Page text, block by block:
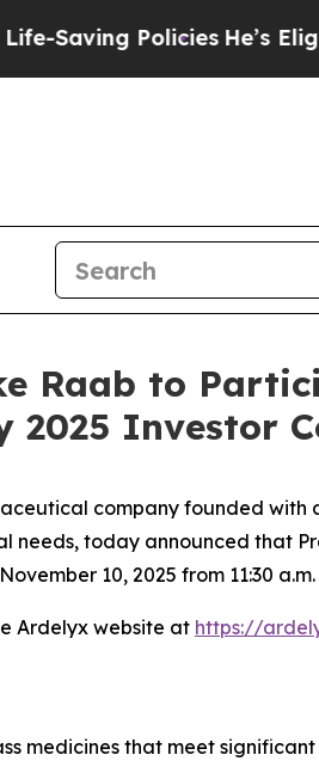
Policies He’s
Raab to
2025 Investor
company founded with
today announced that
10, 2025 from 11:30 a.m.
Ardelyx website at https://
medicines that meet